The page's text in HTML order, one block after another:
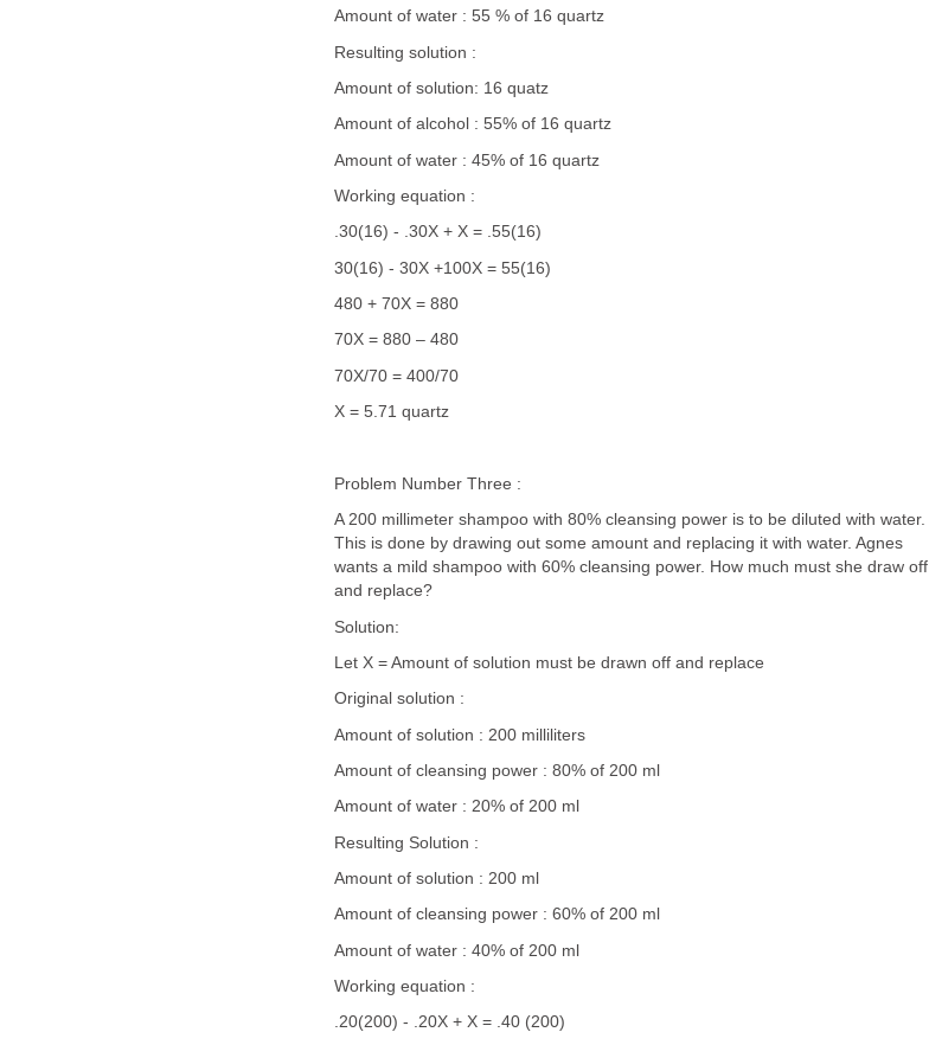
Amount of water : 55 % of 16 quartz
Resulting solution :
Amount of solution: 16 quatz
Amount of alcohol : 55% of 16 quartz
Amount of water : 45% of 16 quartz
Working equation :
.30(16) - .30X + X = .55(16)
30(16) - 30X +100X = 55(16)
480 + 70X = 880
70X = 880 – 480
70X/70 = 400/70
X = 5.71 quartz
Problem Number Three :
A 200 millimeter shampoo with 80% cleansing power is to be diluted with water.
This is done by drawing out some amount and replacing it with water. Agnes
wants a mild shampoo with 60% cleansing power. How much must she draw off
and replace?
Solution:
Let X = Amount of solution must be drawn off and replace
Original solution :
Amount of solution : 200 milliliters
Amount of cleansing power : 80% of 200 ml
Amount of water : 20% of 200 ml
Resulting Solution :
Amount of solution : 200 ml
Amount of cleansing power : 60% of 200 ml
Amount of water : 40% of 200 ml
Working equation :
.20(200) - .20X + X = .40 (200)